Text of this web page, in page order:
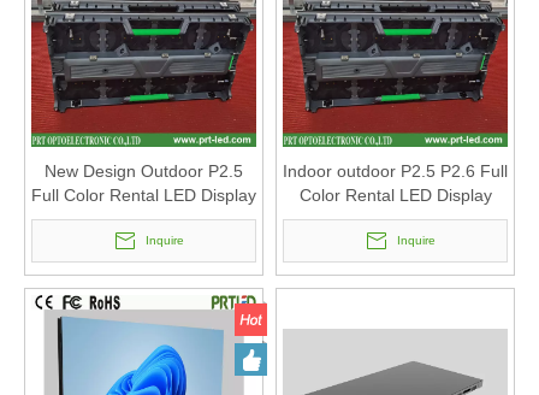
New Design Outdoor P2.5
Full Color Rental LED Display
with Panel 500 X 1000mm
/500x500mm
Inquire
Indoor outdoor P2.5 P2.6 Full
Color Rental LED Display
Panel 500 X 1000mm
Inquire